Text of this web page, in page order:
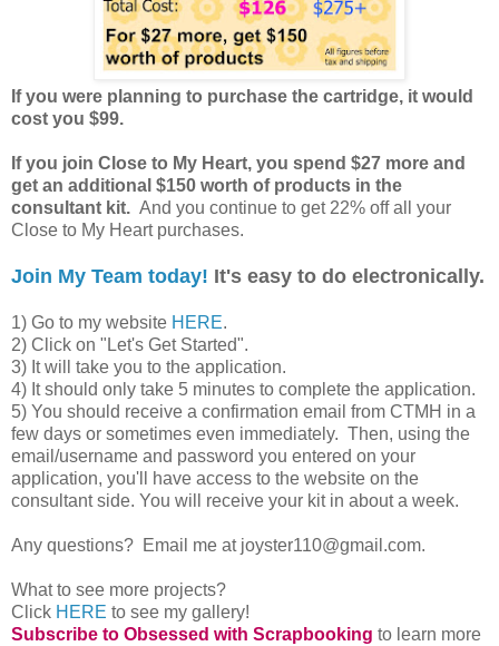
If you were planning to purchase the cartridge, it would
cost you $99.
If you join Close to My Heart, you spend $27 more and
get an additional $150 worth of products in the
consultant kit. And you continue to get 22% off all your
Close to My Heart purchases.
Join My Team today! It's easy to do electronically.
1) Go to my website HERE.
2) Click on "Let's Get Started".
3) It will take you to the application.
4) It should only take 5 minutes to complete the application.
5) You should receive a confirmation email from CTMH in a
few days or sometimes even immediately. Then, using the
email/username and password you entered on your
application, you'll have access to the website on the
consultant side. You will receive your kit in about a week.
Any questions? Email me at joyster110@gmail.com.
What to see more projects?
Click HERE to see my gallery!
Subscribe to Obsessed with Scrapbooking to learn more